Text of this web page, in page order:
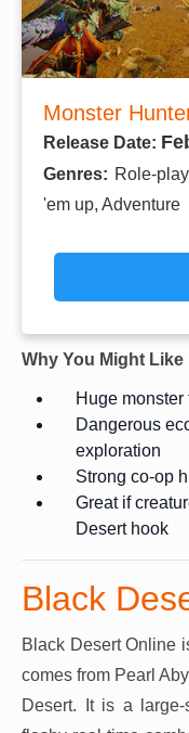
Monster
Release Date:
Genres: Role-
'em up, Adventure
Why You Might Like
Huge
Dangerous
exploration
Strong co-op
Great if
Desert hook
Black
Black Desert Online
comes from Pearl
Desert. It is a